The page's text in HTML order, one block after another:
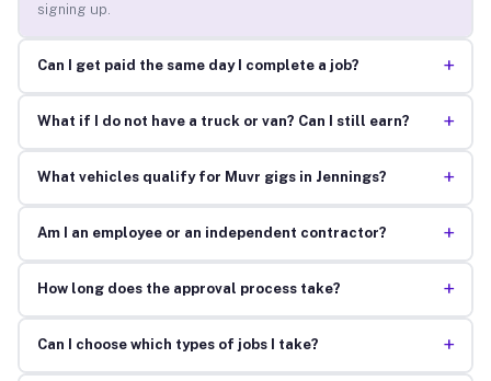
signing up.
Can I get paid the same day I complete a job? +
What if I do not have a truck or van? Can I still earn? +
What vehicles qualify for Muvr gigs in Jennings? +
Am I an employee or an independent contractor? +
How long does the approval process take? +
Can I choose which types of jobs I take? +